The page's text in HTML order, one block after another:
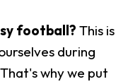
football? This is
during
why we put